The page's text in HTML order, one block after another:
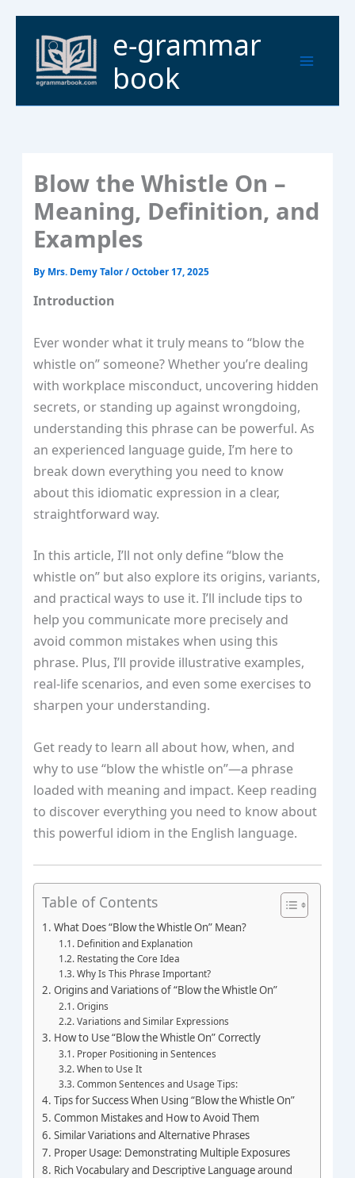
content
e-grammar
book
Menu
Blow the Whistle On –
Meaning, Definition, and
Examples
By Mrs. Demy Talor/October 17, 2025
Introduction
Ever wonder what it truly means to “blow the
whistle on” someone? Whether you’re dealing
with workplace misconduct, uncovering hidden
secrets, or standing up against wrongdoing,
understanding this phrase can be powerful. As
an experienced language guide, I’m here to
break down everything you need to know
about this idiomatic expression in a clear,
straightforward way.
In this article, I’ll not only define “blow the
whistle on” but also explore its origins, variants,
and practical ways to use it. I’ll include tips to
help you communicate more precisely and
avoid common mistakes when using this
phrase. Plus, I’ll provide illustrative examples,
real-life scenarios, and even some exercises to
sharpen your understanding.
Get ready to learn all about how, when, and
why to use “blow the whistle on”—a phrase
loaded with meaning and impact. Keep reading
to discover everything you need to know about
this powerful idiom in the English language.
Table of Contents
What Does “Blow the Whistle On” Mean?
Definition and Explanation
Restating the Core Idea
Why Is This Phrase Important?
Origins and Variations of “Blow the Whistle On”
Origins
Variations and Similar Expressions
How to Use “Blow the Whistle On” Correctly
Proper Positioning in Sentences
When to Use It
Common Sentences and Usage Tips:
Tips for Success When Using “Blow the Whistle On”
Common Mistakes and How to Avoid Them
Similar Variations and Alternative Phrases
Proper Usage: Demonstrating Multiple Exposures
Rich Vocabulary and Descriptive Language around